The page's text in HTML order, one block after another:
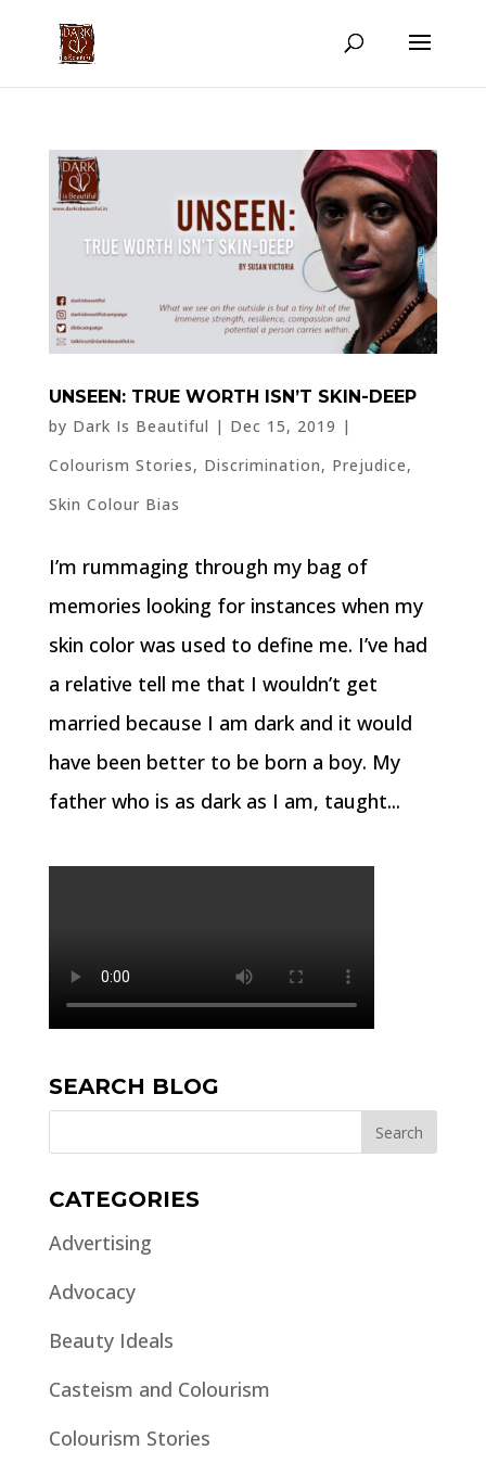
UNSEEN: TRUE WORTH ISN’T SKIN-DEEP
by Dark Is Beautiful | Dec 15, 2019 |
Colourism Stories, Discrimination, Prejudice,
Skin Colour Bias
I’m rummaging through my bag of
memories looking for instances when my
skin color was used to define me. I’ve had
a relative tell me that I wouldn’t get
married because I am dark and it would
have been better to be born a boy. My
father who is as dark as I am, taught...
SEARCH BLOG
CATEGORIES
Advertising
Advocacy
Beauty Ideals
Casteism and Colourism
Colourism Stories